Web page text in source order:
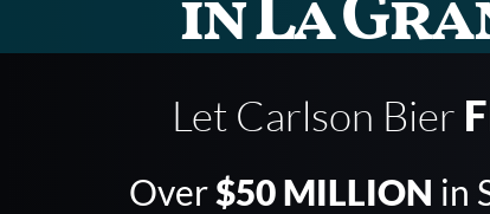
in La
Let Carlson Bier
Over$50 MILLION in